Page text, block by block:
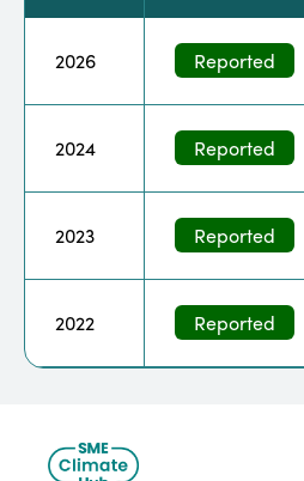
2026 Reported
2024 Reported
2023 Reported
2022 Reported